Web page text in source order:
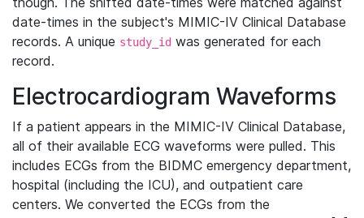
date-times in the subject's MIMIC-IV Clinical Database
records. A unique study_id was generated for each
record.
Electrocardiogram Waveforms
If a patient appears in the MIMIC-IV Clinical Database,
all of their available ECG waveforms were pulled. This
includes ECGs from the BIDMC emergency department,
hospital (including the ICU), and outpatient care
centers. We converted the ECGs from the